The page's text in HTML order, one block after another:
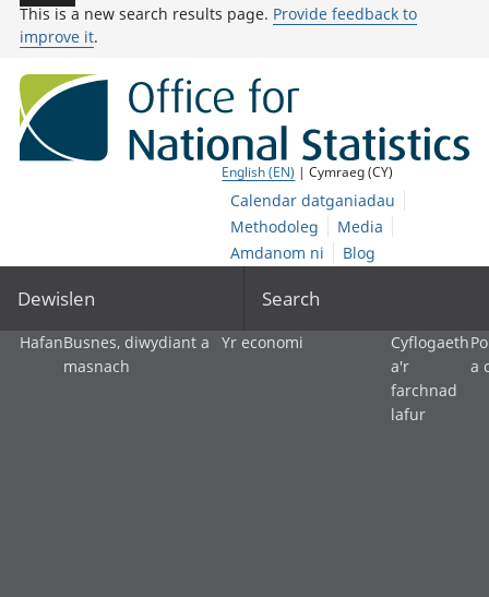
This is a new search results page. Provide feedback to
improve it.
English (EN) | Cymraeg (CY)
Calendar datganiadau
Methodoleg
Media
Amdanom ni
Blog
Dewislen Search
HafanBusnes, diwydiant a
masnach
Yr economi
Cyflogaeth
a'r
farchnad
lafur
a